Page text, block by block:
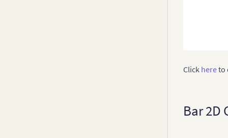
Click hereto
Bar 2D